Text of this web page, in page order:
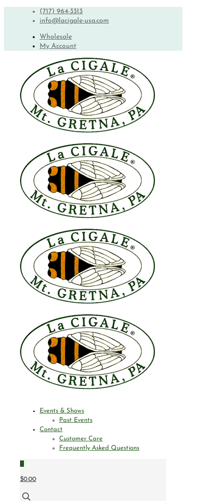
(717) 964-3313
info@lacigale-usa.com
Wholesale
My Account
Events & Shows
Past Events
Contact
Customer Care
Frequently Asked Questions
0
$0.00